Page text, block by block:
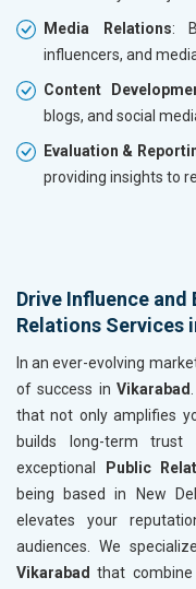
Media Relations:
influencers, and
Content
blogs, and social
Evaluation &
providing insights to
Drive Influence
Relations Services
In an ever-evolving
of success in Vikarabad
that not only amplifies
builds long-term
exceptional
Public
being based in New
elevates your
audiences. We
Vikarabad that